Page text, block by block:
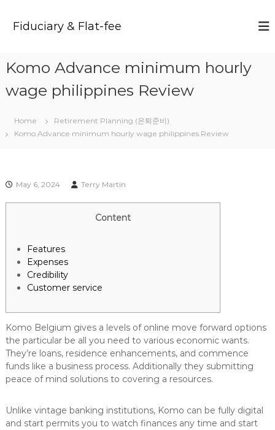
Fiduciary & Flat-fee
Komo Advance minimum hourly
wage philippines Review
Home
Retirement Planning (은퇴준비)
Komo Advance minimum hourly wage philippines Review
May 6, 2024 Terry Martin
Content
Features
Expenses
Credibility
Customer service
Komo Belgium gives a levels of online move forward options
the particular be all you need to various economic wants.
They’re loans, residence enhancements, and commence
funds like a business process. Additionally they submitting
peace of mind solutions to covering a resources.
Unlike vintage banking institutions, Komo can be fully digital
and start permits you to watch finances any time and start